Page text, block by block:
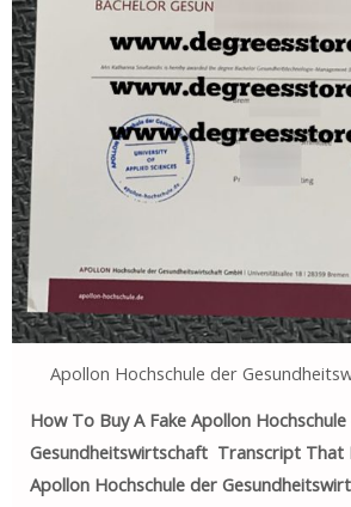
Apollon Hochschule der
How To Buy A Fake Apollon
Gesundheitswirtschaft Transcript That
Apollon Hochschule der